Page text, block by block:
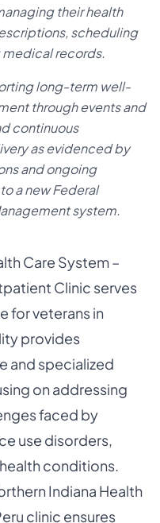
their health
scheduling
records.
long-term well-
through events and
continuous
as evidenced by
and ongoing
a new Federal
system.
Care System –
Clinic serves
for veterans in
provides
and specialized
on addressing
faced by
use disorders,
conditions.
Indiana Health
clinic ensures